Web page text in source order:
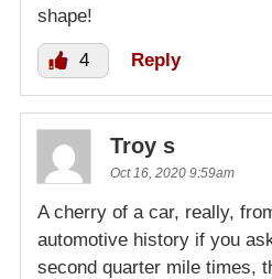
shape!
4 Reply
Troy s
Oct 16, 2020 9:59am
A cherry of a car, really,
automotive history if you
second quarter mile times,